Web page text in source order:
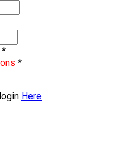
*
*
Here